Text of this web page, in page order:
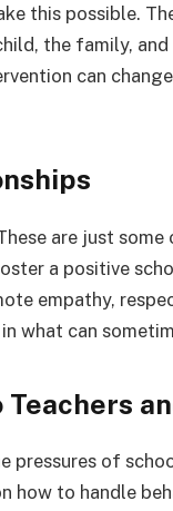
this possible.
the family,
can change
are just
a positive
empathy,
what can
pressures of
how to handle